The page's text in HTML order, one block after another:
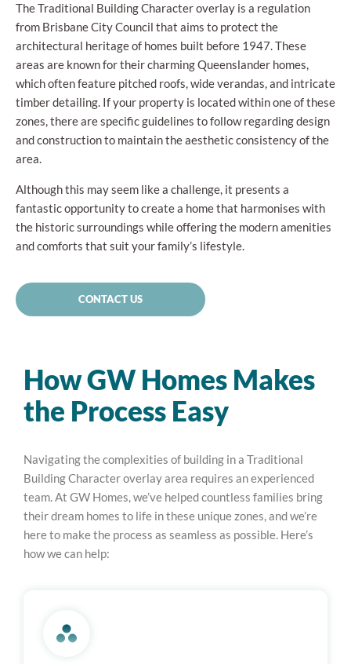
The Traditional Building Character overlay is a regulation
from Brisbane City Council that aims to protect the
architectural heritage of homes built before 1947. These
areas are known for their charming Queenslander homes,
which often feature pitched roofs, wide verandas, and intricate
timber detailing. If your property is located within one of these
zones, there are specific guidelines to follow regarding design
and construction to maintain the aesthetic consistency of the
area.
Although this may seem like a challenge, it presents a
fantastic opportunity to create a home that harmonises with
the historic surroundings while offering the modern amenities
and comforts that suit your family’s lifestyle.
CONTACT US
How GW Homes Makes
the Process Easy
Navigating the complexities of building in a Traditional
Building Character overlay area requires an experienced
team. At GW Homes, we’ve helped countless families bring
their dream homes to life in these unique zones, and we’re
here to make the process as seamless as possible. Here’s
how we can help: